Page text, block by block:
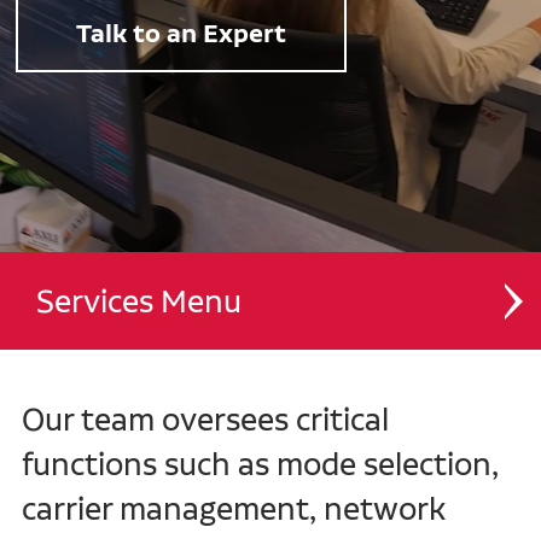
Talk to an Expert
Services
Managed Transportation
Contract Distribution and Fulfillment
Our team oversees critical
functions such as mode selection,
carrier management, network